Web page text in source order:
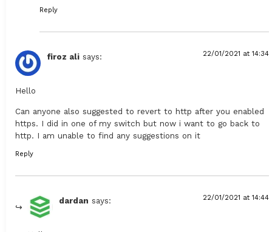
Reply
firoz ali says: 22/01/2021 at 14:34
Hello
Can anyone also suggested to revert to http after you enabled
https. I did in one of my switch but now i want to go back to
http. I am unable to find any suggestions on it
Reply
dardan says: 22/01/2021 at 14:44